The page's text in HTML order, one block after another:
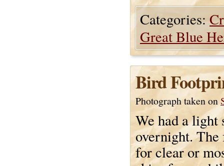
Categories:
Great Blue
Bird
Photograph taken on
We had a light
overnight. The
for clear or